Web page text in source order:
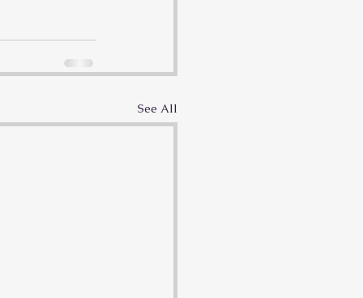
See All